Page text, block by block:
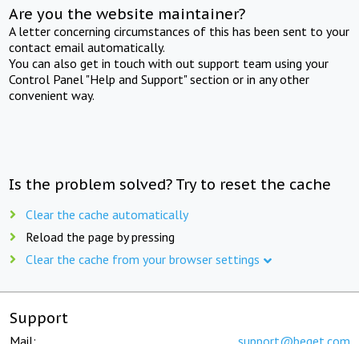
Are you the website maintainer?
A letter concerning circumstances of this has been sent to your
contact email automatically.
You can also get in touch with out support team using your
Control Panel "Help and Support" section or in any other
convenient way.
Is the problem solved? Try to reset the cache
Clear the cache automatically
Reload the page by pressing
Clear the cache from your browser settings
Support
Mail: support@beget.com